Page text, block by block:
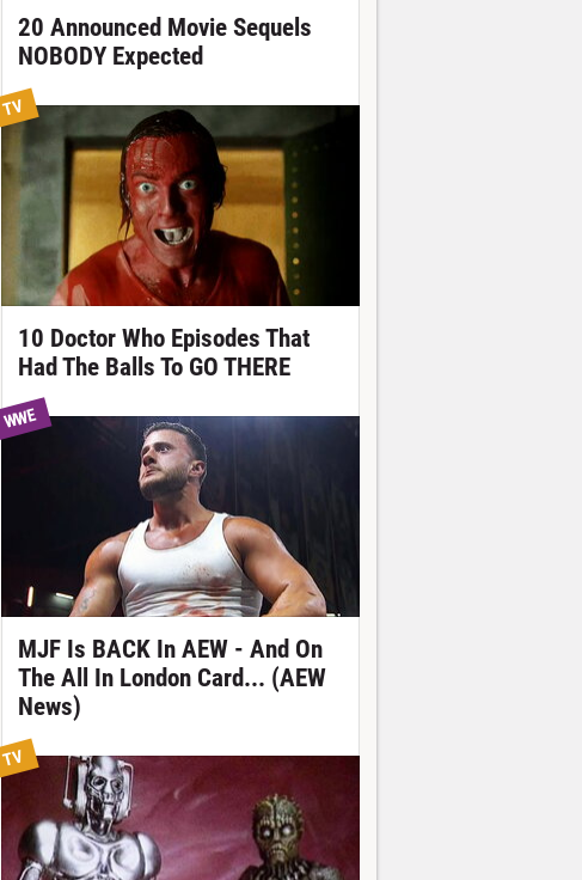
20 Announced Movie Sequels
NOBODY Expected
TV
10 Doctor Who Episodes That
Had The Balls To GO THERE
WWE
MJF Is BACK In AEW - And On
The All In London Card... (AEW
News)
TV